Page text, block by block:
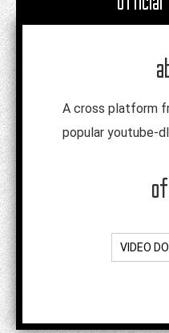
A cross platform
popular youtube-
VIDEO